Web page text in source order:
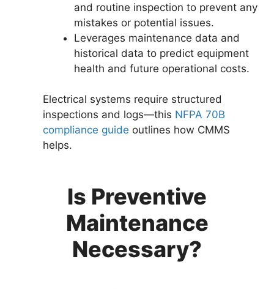
and routine inspection to prevent any
mistakes or potential issues.
Leverages maintenance data and
historical data to predict equipment
health and future operational costs.
Electrical systems require structured
inspections and logs—this NFPA 70B
compliance guide outlines how CMMS
helps.
Is Preventive
Maintenance
Necessary?